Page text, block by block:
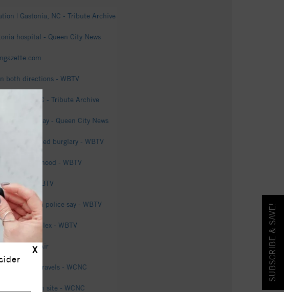
X
| Gastonia, NC - Tribute Archive
hospital - Queen City News
both directions - WBTV
NC - Tribute Archive
Police say - Queen City News
in attempted burglary - WBTV
neighborhood - WBTV
- WBTV
Gastonia police say - WBTV
complex - WBTV
- IQAir
Story Unravels - WCNC
construction site - WCNC
SUBSCRIBE & SAVE!